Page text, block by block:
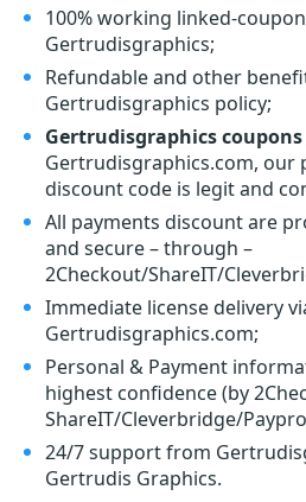
100% working linked-
Gertrudisgraphics;
Refundable and other
Gertrudisgraphics policy;
Gertrudisgraphics
Gertrudisgraphics.com, our
discount code is legit and
All payments discount are
and secure – through –
2Checkout/ShareIT/
Immediate license delivery
Gertrudisgraphics.com;
Personal & Payment
highest confidence (by
ShareIT/Cleverbridge/
24/7 support from
Gertrudis Graphics.